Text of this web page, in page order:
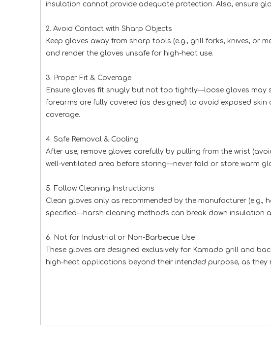
insulation cannot provide adequate protection. Also, ensure
2. Avoid Contact with Sharp Objects
Keep gloves away from sharp tools (e.g., grill forks, knives, or
and render the gloves unsafe for high-heat use.
3. Proper Fit & Coverage
Ensure gloves fit snugly but not too tightly—loose gloves may
forearms are fully covered (as designed) to avoid exposed
coverage.
4. Safe Removal & Cooling
After use, remove gloves carefully by pulling from the wrist
well-ventilated area before storing—never fold or store warm
5. Follow Cleaning Instructions
Clean gloves only as recommended by the manufacturer (e.g.,
specified—harsh cleaning methods can break down insulation
6. Not for Industrial or Non-Barbecue Use
These gloves are designed exclusively for Kamado grill and
high-heat applications beyond their intended purpose, as